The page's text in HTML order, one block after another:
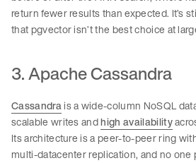
return fewer results than expected. It’s
that pgvector isn’t the best choice at
3. Apache Cassandra
Cassandrais a wide-column NoSQL
scalable writes andhigh availability
Its architecture is a peer-to-peer ring
multi-datacenter replication, and no one